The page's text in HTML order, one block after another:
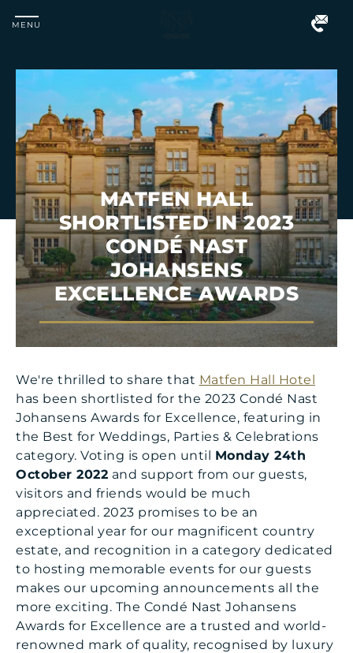
MENU
Matfen
Hall
MATFEN HALL
SHORTLISTED IN 2023
CONDÉ NAST
JOHANSENS
EXCELLENCE AWARDS
We're thrilled to share that Matfen Hall Hotel
has been shortlisted for the 2023 Condé Nast
Johansens Awards for Excellence, featuring in
the Best for Weddings, Parties & Celebrations
category. Voting is open until Monday 24th
October 2022 and support from our guests,
visitors and friends would be much
appreciated. 2023 promises to be an
exceptional year for our magnificent country
estate, and recognition in a category dedicated
to hosting memorable events for our guests
makes our upcoming announcements all the
more exciting. The Condé Nast Johansens
Awards for Excellence are a trusted and world-
renowned mark of quality, recognised by luxury